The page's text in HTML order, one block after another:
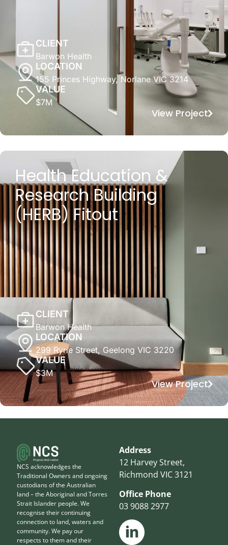
CLIENT
Barwon Health
LOCATION
155 Princes Highway, Norlane VIC 3214
VALUE
$7M
View Project
Health Education &
Research Building
(HERB) Fitout
CLIENT
Barwon Health
LOCATION
299 Ryrie Street, Geelong VIC 3220
VALUE
$3M
View Project
NCS acknowledges the
Traditional Owners and ongoing
custodians of the Australian
land – the Aboriginal and Torres
Strait Islander people. We
recognise their continuing
connection to land, waters and
community. We pay our
respects to them and their
Address
12 Harvey Street,
Richmond VIC 3121
Office Phone
03 9088 2977